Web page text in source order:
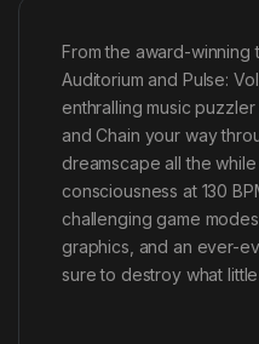
From the award-winning
Auditorium and Pulse:
enthralling music
and Chain your way
dreamscape all the
consciousness at 130
challenging game
graphics, and an ever-
sure to destroy what